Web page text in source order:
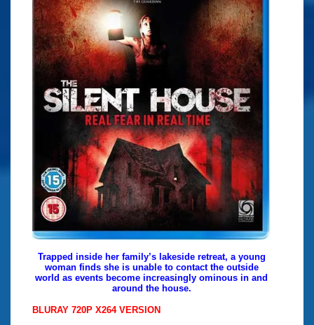
Trapped inside her family’s lakeside retreat, a young
woman finds she is unable to contact the outside
world as events become increasingly ominous in and
around the house.
BLURAY 720P X264 VERSION